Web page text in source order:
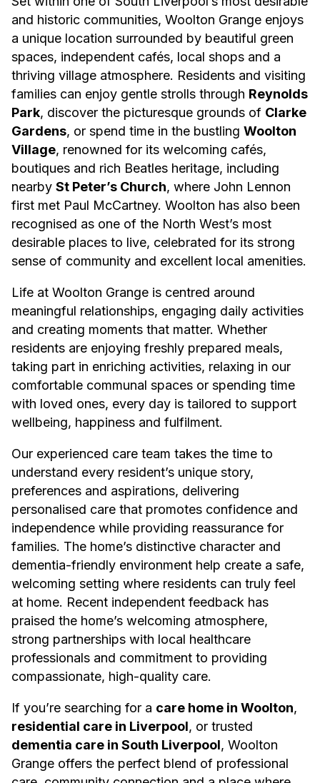
and historic communities, Woolton Grange enjoys
a unique location surrounded by beautiful green
spaces, independent cafés, local shops and a
thriving village atmosphere. Residents and visiting
families can enjoy gentle strolls through Reynolds
Park, discover the picturesque grounds of Clarke
Gardens, or spend time in the bustling Woolton
Village, renowned for its welcoming cafés,
boutiques and rich Beatles heritage, including
nearby St Peter’s Church, where John Lennon
first met Paul McCartney. Woolton has also been
recognised as one of the North West’s most
desirable places to live, celebrated for its strong
sense of community and excellent local amenities.
Life at Woolton Grange is centred around
meaningful relationships, engaging daily activities
and creating moments that matter. Whether
residents are enjoying freshly prepared meals,
taking part in enriching activities, relaxing in our
comfortable communal spaces or spending time
with loved ones, every day is tailored to support
wellbeing, happiness and fulfilment.
Our experienced care team takes the time to
understand every resident’s unique story,
preferences and aspirations, delivering
personalised care that promotes confidence and
independence while providing reassurance for
families. The home’s distinctive character and
dementia-friendly environment help create a safe,
welcoming setting where residents can truly feel
at home. Recent independent feedback has
praised the home’s welcoming atmosphere,
strong partnerships with local healthcare
professionals and commitment to providing
compassionate, high-quality care.
If you’re searching for a care home in Woolton,
residential care in Liverpool, or trusted
dementia care in South Liverpool, Woolton
Grange offers the perfect blend of professional